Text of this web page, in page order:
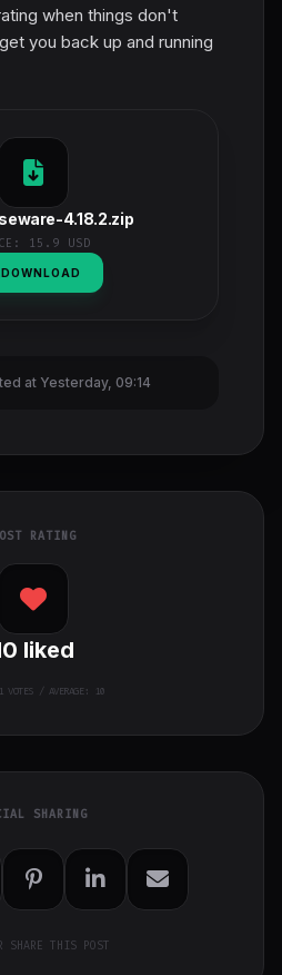
when things don't
you back up and running
4.18.2.zip
15.9 USD
DOWNLOAD
at Yesterday, 09:14
RATING
liked
1VOTES / AVERAGE: 10
SHARING
SHARE THIS POST